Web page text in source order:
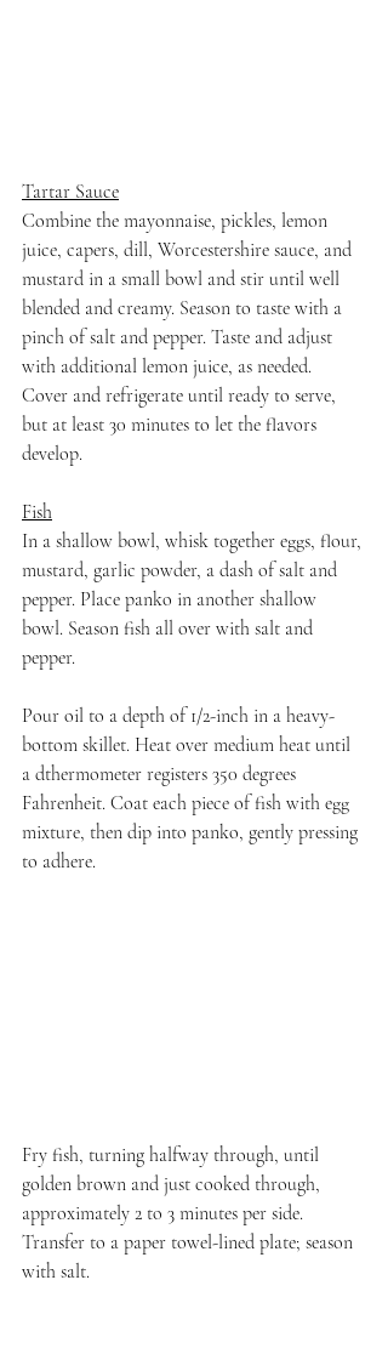
Tartar Sauce
Combine the mayonnaise, pickles, lemon
juice, capers, dill, Worcestershire sauce, and
mustard in a small bowl and stir until well
blended and creamy. Season to taste with a
pinch of salt and pepper. Taste and adjust
with additional lemon juice, as needed.
Cover and refrigerate until ready to serve,
but at least 30 minutes to let the flavors
develop.
Fish
In a shallow bowl, whisk together eggs, flour,
mustard, garlic powder, a dash of salt and
pepper. Place panko in another shallow
bowl. Season fish all over with salt and
pepper.
Pour oil to a depth of 1/2-inch in a heavy-
bottom skillet. Heat over medium heat until
a dthermometer registers 350 degrees
Fahrenheit. Coat each piece of fish with egg
mixture, then dip into panko, gently pressing
to adhere.
Fry fish, turning halfway through, until
golden brown and just cooked through,
approximately 2 to 3 minutes per side.
Transfer to a paper towel-lined plate; season
with salt.